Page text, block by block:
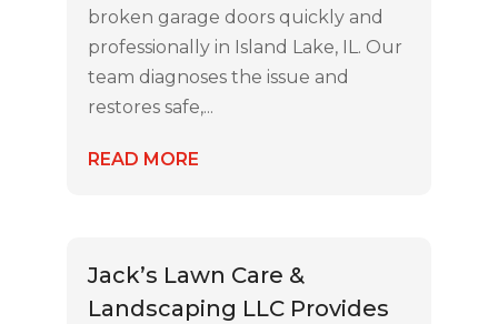
broken garage doors quickly and
professionally in Island Lake, IL. Our
team diagnoses the issue and
restores safe,...
READ MORE
Jack’s Lawn Care &
Landscaping LLC Provides